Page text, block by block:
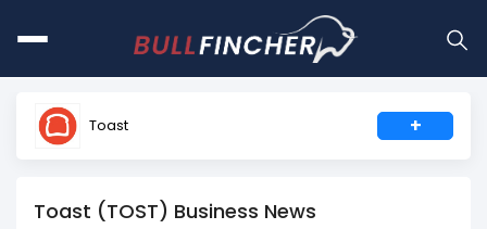
Toast +
Toast (TOST) Business News